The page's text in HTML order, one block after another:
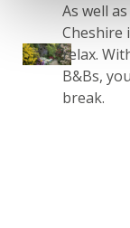
As well
Cheshire
relax.
B&Bs,
break.